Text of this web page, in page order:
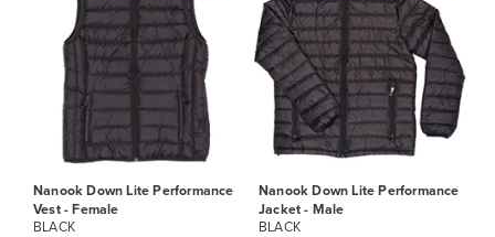
Nanook Down Lite Performance
Vest - Female
BLACK
Nanook Down Lite Performance
Jacket - Male
BLACK